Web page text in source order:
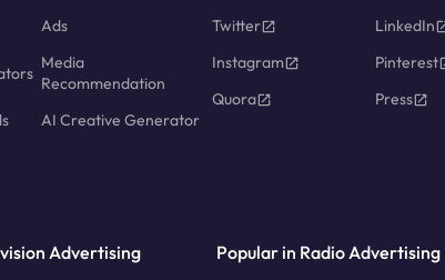
Ads
Media
Recommendation
AI Creative Generator
Twitter
LinkedIn
Instagram
Pinterest
Quora
Press
Advertising Popular in Radio Advertising